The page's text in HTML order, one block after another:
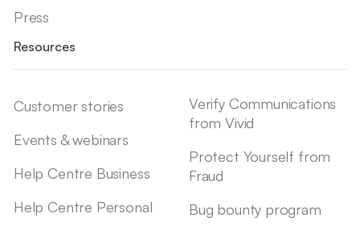
Press
Resources
Customer stories
Events & webinars
Help Centre Business
Help Centre Personal
Verify Communications
from Vivid
Protect Yourself from
Fraud
Bug bounty program